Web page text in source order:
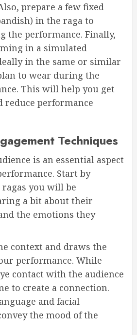
prepare a few fixed
in the raga to
the performance. Finally,
in a simulated
in the same or similar
to wear during the
This will help you get
reduce performance
Techniques
is an essential aspect
Start by
you will be
a bit about their
the emotions they
context and draws the
performance. While
contact with the audience
to create a connection.
and facial
the mood of the